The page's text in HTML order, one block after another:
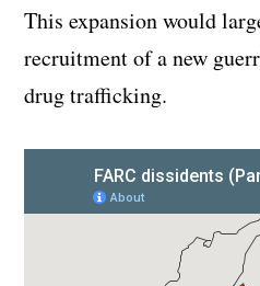
This expansion would
recruitment of a new
drug trafficking.